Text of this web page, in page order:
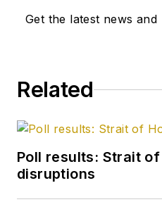
Get the latest news and
Related
Poll results: Strait
disruptions